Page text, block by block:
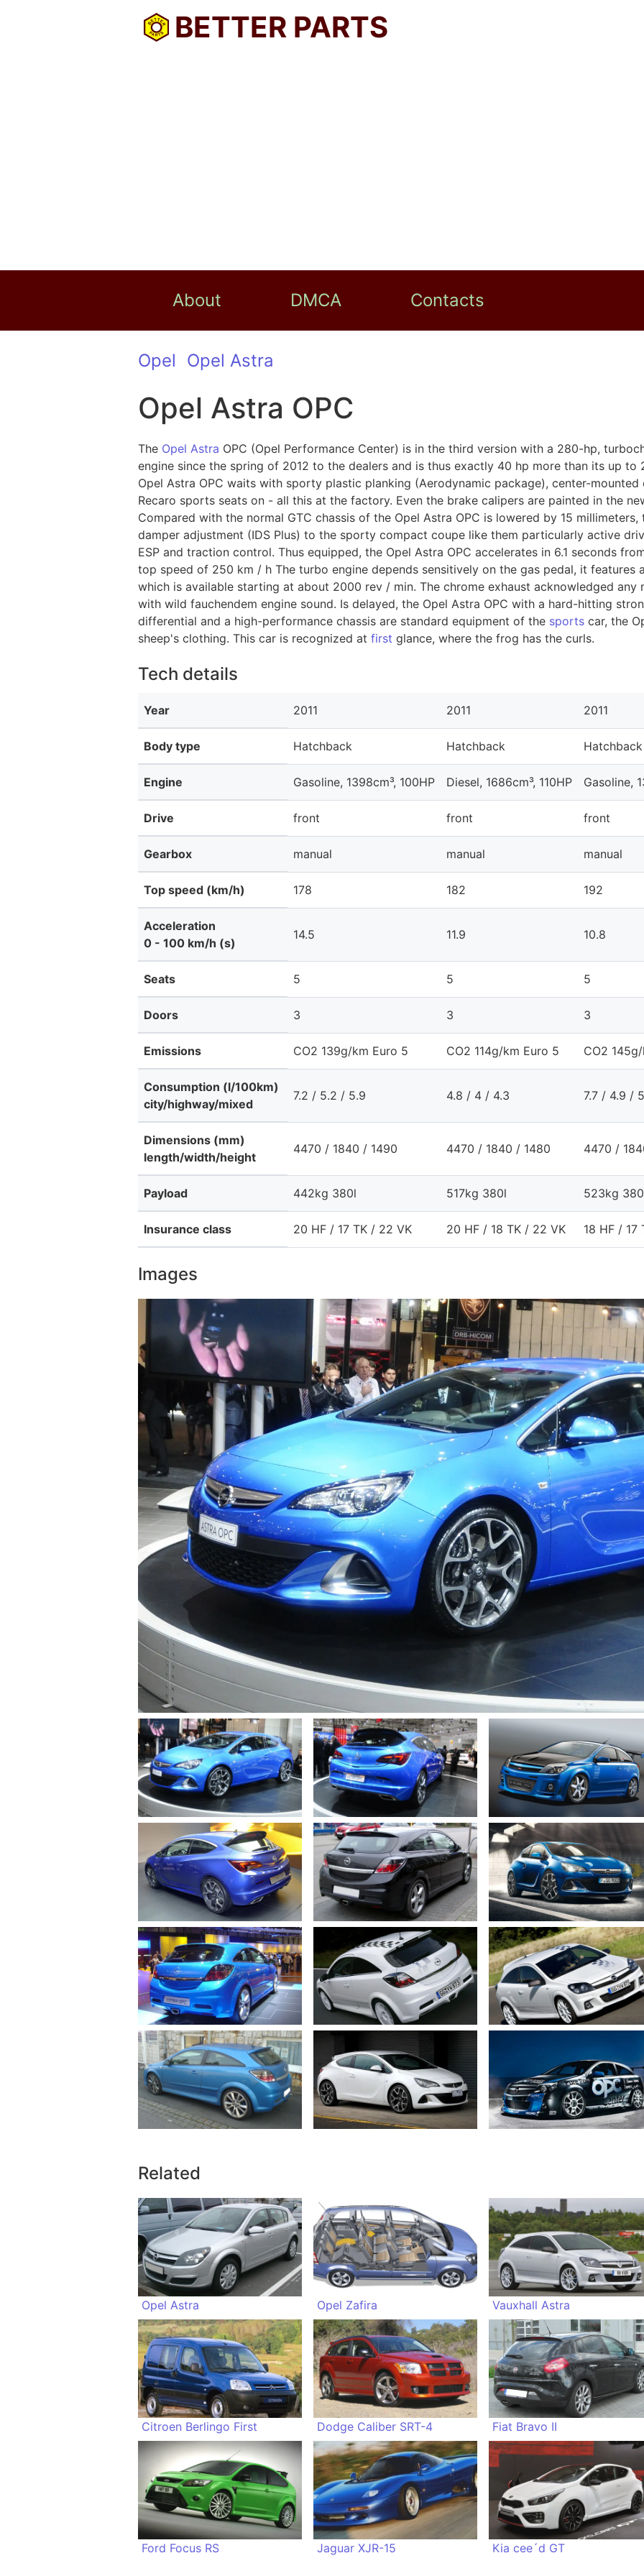
BETTER PARTS
About DMCA Contacts
Opel Opel Astra
Opel Astra OPC
The Opel Astra OPC (Opel Performance Center) is in the third version with a 280-hp,
engine since the spring of 2012 to the dealers and is thus exactly 40 hp more than its up to
Opel Astra OPC waits with sporty plastic planking (Aerodynamic package), center-mounted
Recaro sports seats on - all this at the factory. Even the brake calipers are painted in the
Compared with the normal GTC chassis of the Opel Astra OPC is lowered by 15
damper adjustment (IDS Plus) to the sporty compact coupe like them particularly active
ESP and traction control. Thus equipped, the Opel Astra OPC accelerates in 6.1 seconds
top speed of 250 km / h The turbo engine depends sensitively on the gas pedal, it features
which is available starting at about 2000 rev / min. The chrome exhaust acknowledged
with wild fauchendem engine sound. Is delayed, the Opel Astra OPC with a hard-hitting
differential and a high-performance chassis are standard equipment of the sports car, the
sheep's clothing. This car is recognized at first glance, where the frog has the curls.
Tech details
Year 2011 2011 2011
Body type Hatchback Hatchback Hatchback
Engine Gasoline, 1398cm³, 100HP Diesel, 1686cm³, 110HP Gasoline,
Drive front front front
Gearbox manual manual manual
Top speed (km/h) 178 182 192
Acceleration
0 - 100 km/h (s)
14.5 11.9 10.8
Seats 5 5 5
Doors 3 3 3
Emissions CO2 139g/km Euro 5 CO2 114g/km Euro 5 CO2
Consumption (l/100km)
city/highway/mixed
7.2 / 5.2 / 5.9 4.8 / 4 / 4.3 7.7 / 4.9 /
Dimensions (mm)
length/width/height
4470 / 1840 / 1490 4470 / 1840 / 1480 4470 /
Payload 442kg 380l 517kg 380l 523kg
Insurance class 20 HF / 17 TK / 22 VK 20 HF / 18 TK / 22 VK 18 HF / 17
Images
Related
Opel Astra Opel Zafira Vauxhall Astra
Citroen Berlingo First Dodge Caliber SRT-4 Fiat Bravo II
Ford Focus RS Jaguar XJR-15 Kia cee´d GT